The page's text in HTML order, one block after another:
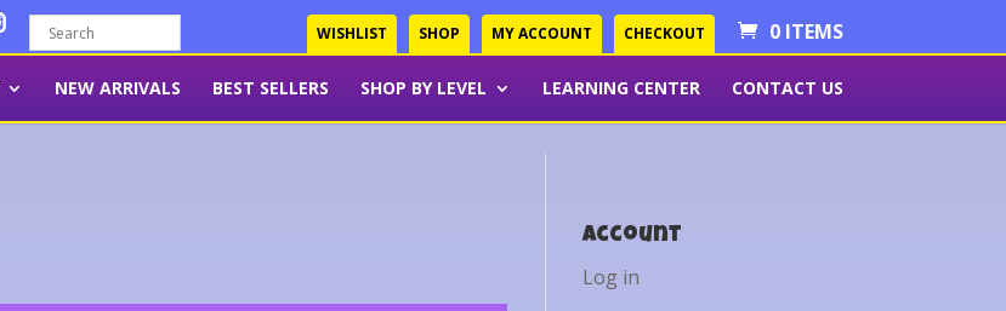
WISHLIST SHOP MY ACCOUNT CHECKOUT 0 ITEMS
NEW ARRIVALS BEST SELLERS SHOP BY LEVEL LEARNING CENTER CONTACT US
Account
Log in